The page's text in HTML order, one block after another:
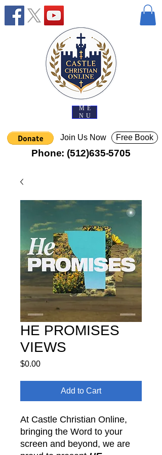
ME
NU
Join Us Now
Phone: (512)635-5705
Free Book
HE PROMISES
VIEWS
$0.00Price
Add to Cart
At Castle Christian Online,
bringing the Word to your
screen and beyond, we are